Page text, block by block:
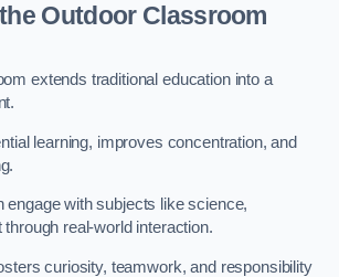
Outdoor Classroom
extends traditional education into a
learning, improves concentration, and
engage with subjects like science,
through real-world interaction.
curiosity, teamwork, and responsibility